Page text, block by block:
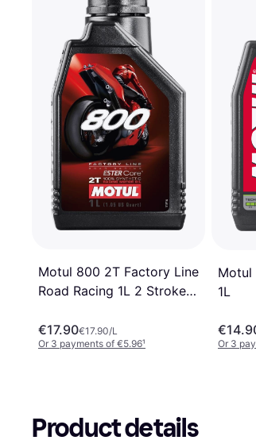
Motul 800 2T Factory Line
Road Racing 1L 2 Stroke
€17.90€17.90/L
Or 3 payments of €5.96¹
Motul
1L
Or 3
Product details